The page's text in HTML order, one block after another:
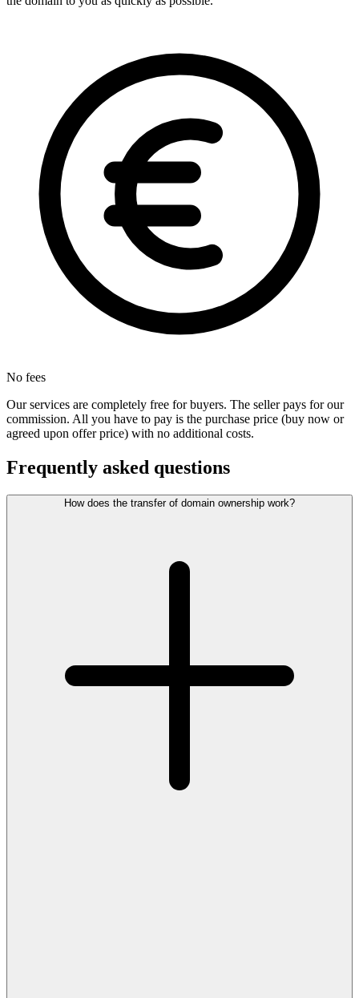
No fees
Our services are completely free for buyers. The seller pays for our
commission. All you have to pay is the purchase price (buy now or
agreed upon offer price) with no additional costs.
Frequently asked questions
How does the transfer of domain ownership work?